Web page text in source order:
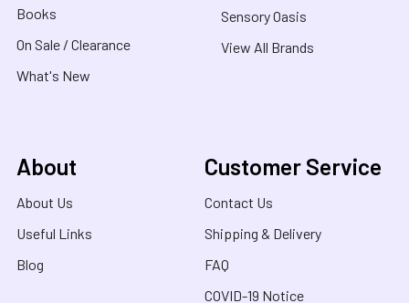
Books
On Sale / Clearance
What's New
Sensory Oasis
View All Brands
About
About Us
Useful Links
Blog
Customer Service
Contact Us
Shipping & Delivery
FAQ
COVID-19 Notice